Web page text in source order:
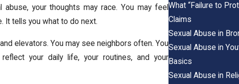
your thoughts may race. You may feel
It tells you what to do next.
elevators. You may see neighbors often. You
your daily life, your routines, and your
What “Failure to
Claims
Sexual Abuse in
Sexual Abuse in
Basics
Sexual Abuse in